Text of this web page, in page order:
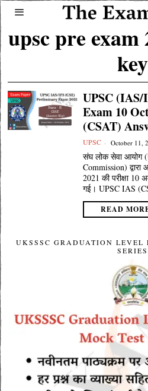
upsc pre exam
key
UPSC
Exam 10
(CSAT)
UPSC October 11,
संघ लोक सेवा आयोग
Commission)
2021 की परीक्षा
गई। UPSC IAS
READ
UKSSSC GRADUATION LEVEL
SERIES